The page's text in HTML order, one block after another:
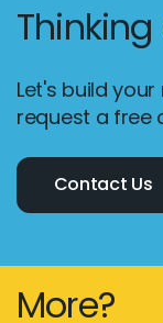
Let's build
request a free
Contact Us
More?